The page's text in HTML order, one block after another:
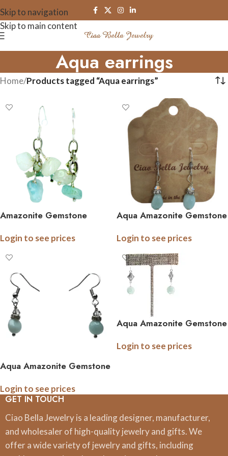
Skip to navigation
Skip to main content
Aqua earrings
Home/Products tagged “Aqua earrings”
Amazonite Gemstone
Login to see prices
Aqua Amazonite Gemstone
Login to see prices
Aqua Amazonite Gemstone
Accents
Login to see prices
Aqua Amazonite Gemstone
Diamond Accents
Login to see prices
GET IN TOUCH
Ciao Bella Jewelry is a leading designer, manufacturer,
and wholesaler of high-quality jewelry and gifts. We
offer a wide variety of jewelry and gifts, including